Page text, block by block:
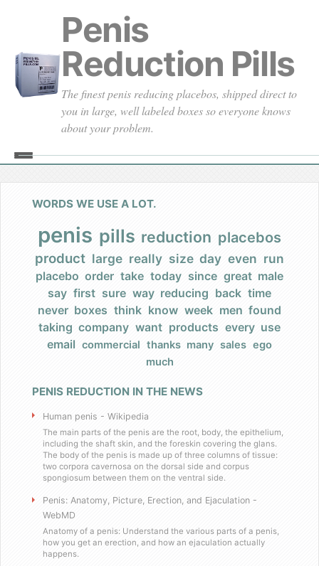
Penis
Reduction Pills
The finest penis reducing placebos, shipped direct to
you in large, well labeled boxes so everyone knows
about your problem.
About
Our Founding
Our Promises
Our Commercials
Products
Does Barack Obama use your product?
I really have a large, very large penis
Do you have any celebrity endorsers of your
Are your products herbal?
I have weird dietary restrictions!
WORDS WE USE A LOT.
penis pills reduction placebos
product large really size day even run
placebo order take today since great male
say first sure way reducing back time
never boxes think know week men found
taking company want products every use
email commercial thanks many sales ego
much
PENIS REDUCTION IN THE NEWS
Human penis - Wikipedia
The main parts of the penis are the root, body, the epithelium,
including the shaft skin, and the foreskin covering the glans.
The body of the penis is made up of three columns of tissue:
two corpora cavernosa on the dorsal side and corpus
spongiosum between them on the ventral side.
Penis: Anatomy, Picture, Erection, and Ejaculation -
WebMD
Anatomy of a penis: Understand the various parts of a penis,
how you get an erection, and how an ejaculation actually
happens.